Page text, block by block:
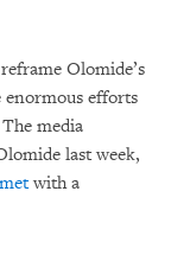
Olomide’s
enormous efforts
media
last week,
metwith a